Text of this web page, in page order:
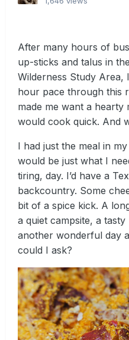
After many hours of
up-sticks and talus in
Wilderness Study Area,
hour pace through this
made me want a hearty
would cook quick. And
I had just the meal in
would be just what I
tiring, day. I’d have a
backcountry. Some
bit of a spice kick. A
a quiet campsite, a
another wonderful day
could I ask?